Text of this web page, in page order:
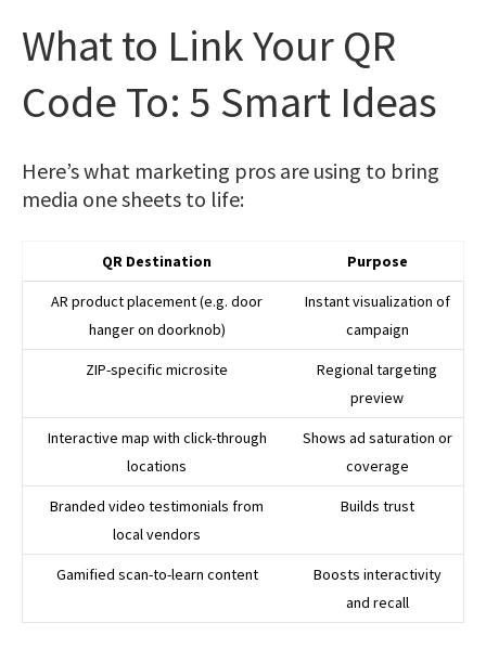
What to Link Your QR
Code To: 5 Smart Ideas
Here’s what marketing pros are using to bring
media one sheets to life:
QR Destination Purpose
AR product placement (e.g. door
hanger on doorknob)
Instant visualization of
campaign
ZIP-specific microsite
Regional targeting
preview
Interactive map with click-through
locations
Shows ad saturation or
coverage
Branded video testimonials from
local vendors
Builds trust
Gamified scan-to-learn content
Boosts interactivity
and recall